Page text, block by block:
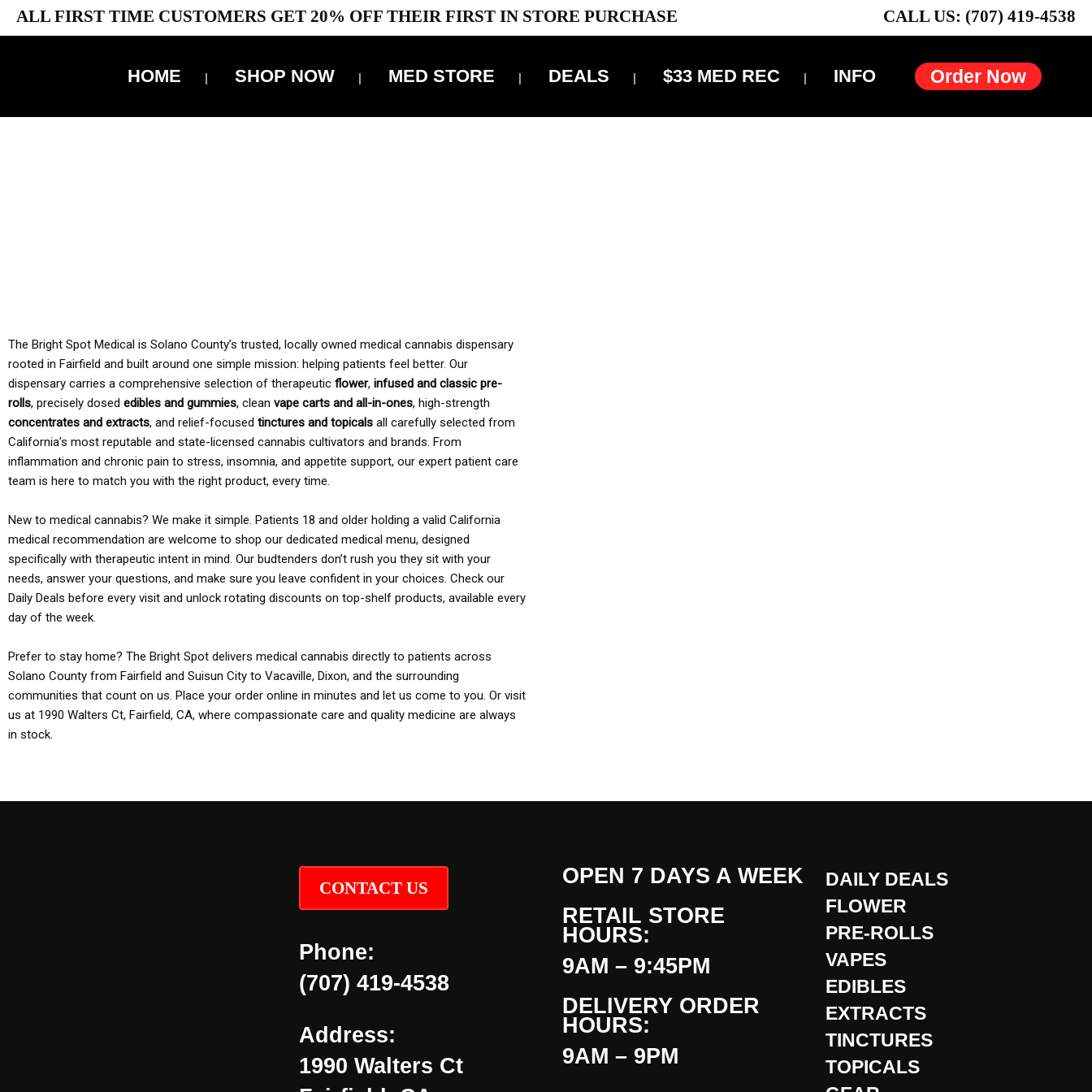
ALL FIRST TIME CUSTOMERS GET 20% OFF THEIR FIRST IN STORE PURCHASE CALL US: (707) 419-4538
Order Now
HOME SHOP NOW MED STORE DEALS $33 MED REC INFO
The Bright Spot Medical is Solano County’s trusted, locally owned medical cannabis dispensary
rooted in Fairfield and built around one simple mission: helping patients feel better. Our
dispensary carries a comprehensive selection of therapeutic flower, infused and classic pre-
rolls, precisely dosed edibles and gummies, clean vape carts and all-in-ones, high-strength
concentrates and extracts, and relief-focused tinctures and topicals all carefully selected from
California’s most reputable and state-licensed cannabis cultivators and brands. From
inflammation and chronic pain to stress, insomnia, and appetite support, our expert patient care
team is here to match you with the right product, every time.
New to medical cannabis? We make it simple. Patients 18 and older holding a valid California
medical recommendation are welcome to shop our dedicated medical menu, designed
specifically with therapeutic intent in mind. Our budtenders don’t rush you they sit with your
needs, answer your questions, and make sure you leave confident in your choices. Check our
Daily Deals before every visit and unlock rotating discounts on top-shelf products, available every
day of the week.
Prefer to stay home? The Bright Spot delivers medical cannabis directly to patients across
Solano County from Fairfield and Suisun City to Vacaville, Dixon, and the surrounding
communities that count on us. Place your order online in minutes and let us come to you. Or visit
us at 1990 Walters Ct, Fairfield, CA, where compassionate care and quality medicine are always
in stock.
CONTACT US
Phone:
(707) 419-4538
Address:
1990 Walters Ct
OPEN 7 DAYS A WEEK
RETAIL STORE
HOURS:
9AM – 9:45PM
DELIVERY ORDER
HOURS:
9AM – 9PM
DAILY DEALS
FLOWER
PRE-ROLLS
VAPES
EDIBLES
EXTRACTS
TINCTURES
TOPICALS